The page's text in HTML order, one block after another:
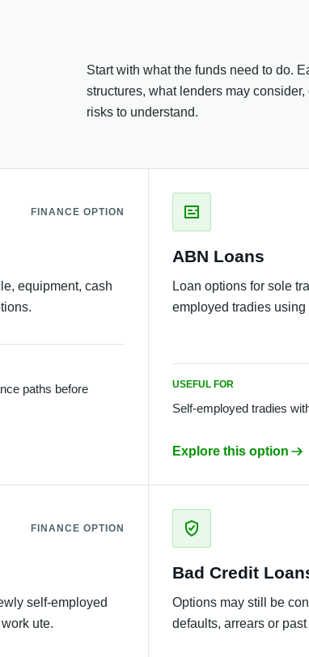
Start with what the funds need to do.
structures, what lenders may
risks to understand.
FINANCE OPTION
equipment, cash
paths before
ABN Loans
Loan options for sole
employed tradies using
USEFUL FOR
Self-employed tradies
Explore this option
FINANCE OPTION
self-employed
ute.
Bad Credit
Options may still be
defaults, arrears or